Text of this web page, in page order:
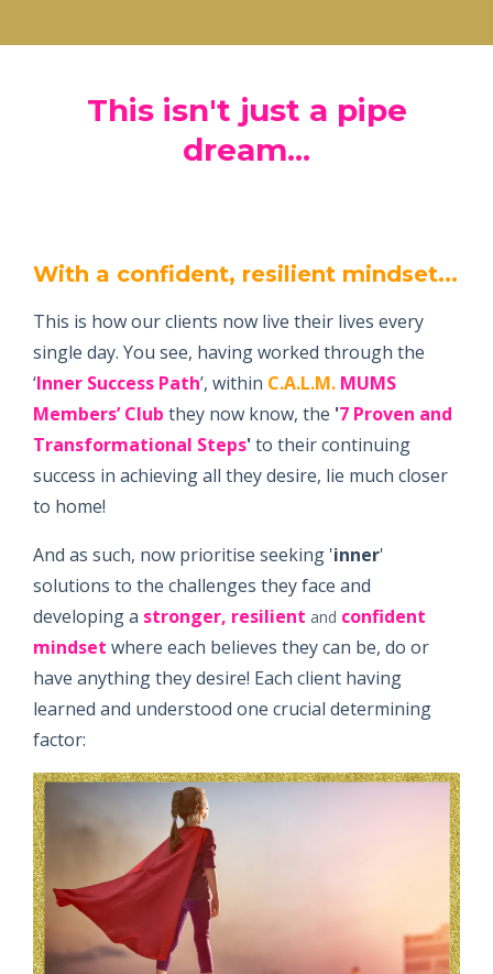
This isn't just a pipe
dream...
With a confident, resilient mindset...
This is how our clients now live their lives every
single day. You see, having worked through the
‘Inner Success Path’, within C.A.L.M. MUMS
Members’ Club they now know, the '7 Proven and
Transformational Steps'to their continuing
success in achieving all they desire, lie much closer
to home!
And as such, now prioritise seeking 'inner'
solutions to the challenges they face and
developing a stronger, resilient and confident
mindset where each believes they can be, do or
have anything they desire! Each client having
learned and understood one crucial determining
factor: